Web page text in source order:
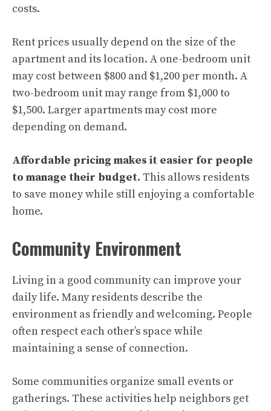
costs.
Rent prices usually depend on the size of the
apartment and its location. A one-bedroom unit
may cost between $800 and $1,200 per month. A
two-bedroom unit may range from $1,000 to
$1,500. Larger apartments may cost more
depending on demand.
Affordable pricing makes it easier for people
to manage their budget. This allows residents
to save money while still enjoying a comfortable
home.
Community Environment
Living in a good community can improve your
daily life. Many residents describe the
environment as friendly and welcoming. People
often respect each other’s space while
maintaining a sense of connection.
Some communities organize small events or
gatherings. These activities help neighbors get